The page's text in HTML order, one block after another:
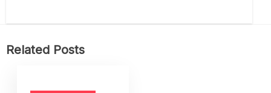
Related Posts